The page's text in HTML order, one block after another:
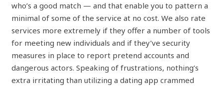
who’s a good match — and that enable you to pattern a
minimal of some of the service at no cost. We also rate
services more extremely if they offer a number of tools
for meeting new individuals and if they’ve security
measures in place to report pretend accounts and
dangerous actors. Speaking of frustrations, nothing’s
extra irritating than utilizing a dating app crammed